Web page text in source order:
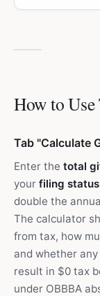
How to
Tab "Calculate
Enter the total
your filing status
double the
The calculator
from tax, how
and whether
result in $0 tax
under OBBBA